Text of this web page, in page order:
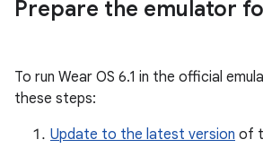
Prepare the emulator
To run Wear OS 6.1 in the official
these steps:
Update to the latest version of